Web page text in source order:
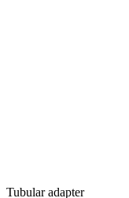
Tubular adapter